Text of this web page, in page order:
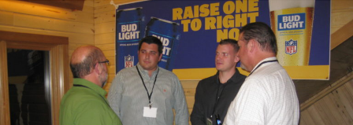
Alcohol Laws
News, Studies & Links